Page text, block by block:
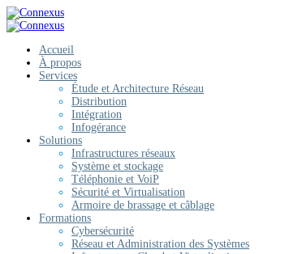
Accueil
À propos
Services
Étude et Architecture Réseau
Distribution
Intégration
Infogérance
Solutions
Infrastructures réseaux
Système et stockage
Téléphonie et VoiP
Sécurité et Virtualisation
Armoire de brassage et câblage
Formations
Cybersécurité
Réseau et Administration des Systèmes